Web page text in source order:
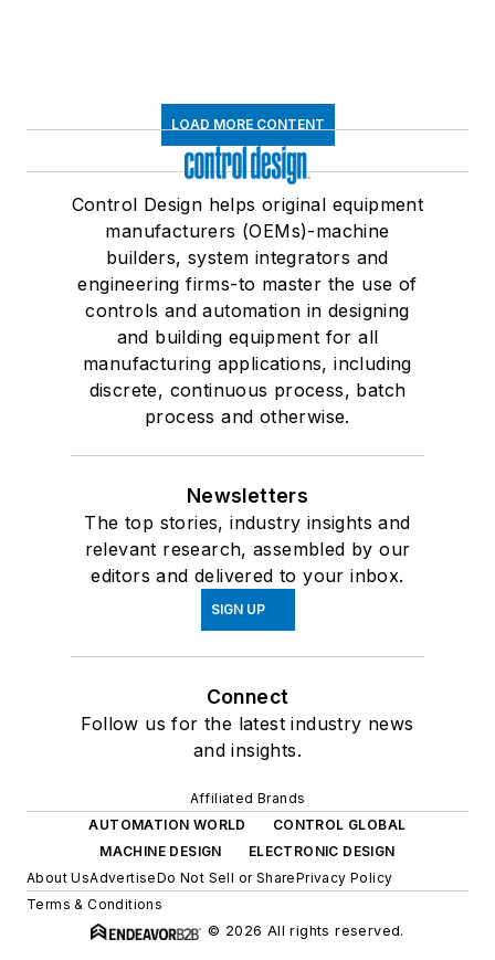
LOAD MORE CONTENT
Control Design helps original equipment
manufacturers (OEMs)-machine
builders, system integrators and
engineering firms-to master the use of
controls and automation in designing
and building equipment for all
manufacturing applications, including
discrete, continuous process, batch
process and otherwise.
Newsletters
The top stories, industry insights and
relevant research, assembled by our
editors and delivered to your inbox.
SIGN UP
Connect
Follow us for the latest industry news
and insights.
Affiliated Brands
AUTOMATION WORLD
CONTROL GLOBAL
MACHINE DESIGN
ELECTRONIC DESIGN
About UsAdvertiseDo Not Sell or SharePrivacy Policy
Terms & Conditions
© 2026 All rights reserved.